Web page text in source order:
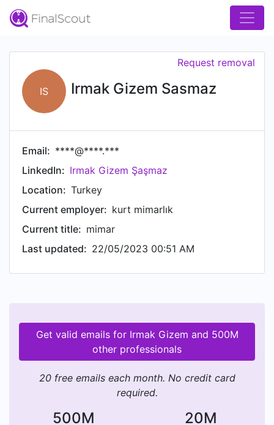
IS Irmak Gizem Sasmaz
Request removal
Email: ****@****.***
LinkedIn: Irmak Gizem Şaşmaz
Location: Turkey
Current employer: kurt mimarlık
Current title: mimar
Last updated: 22/05/2023 00:51 AM
Get valid emails for Irmak Gizem and 500M
other professionals
20 free emails each month. No credit card
required.
500M 20M